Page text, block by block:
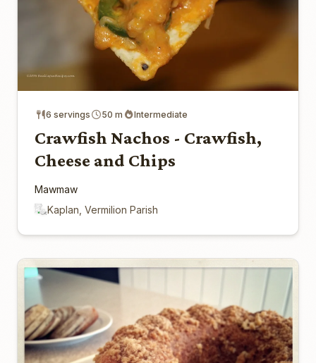
6 servings 50 m Intermediate
Crawfish Nachos - Crawfish,
Cheese and Chips
Mawmaw
Kaplan, Vermilion Parish